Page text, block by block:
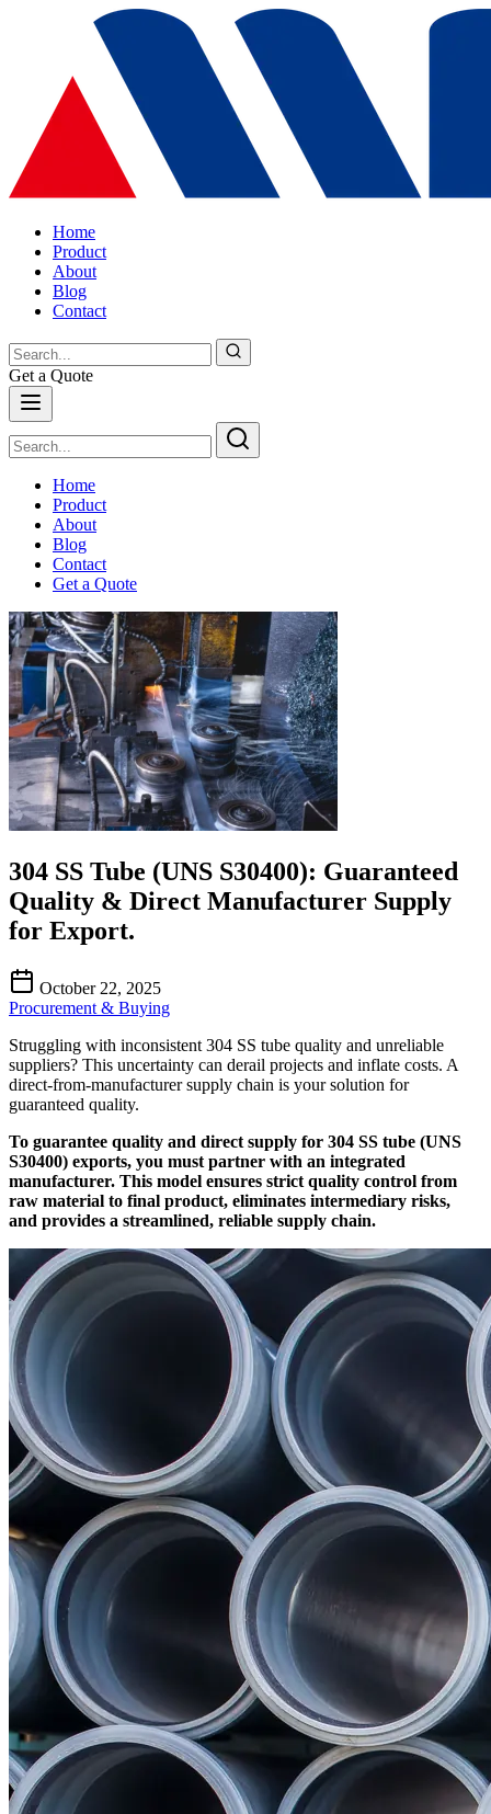
Home
Product
About
Blog
Contact
Get a Quote
Home
Product
About
Blog
Contact
Get a Quote
304 SS Tube (UNS S30400): Guaranteed
Quality & Direct Manufacturer Supply
for Export.
October 22, 2025
Procurement & Buying
Struggling with inconsistent 304 SS tube quality and unreliable
suppliers? This uncertainty can derail projects and inflate costs. A
direct-from-manufacturer supply chain is your solution for
guaranteed quality.
To guarantee quality and direct supply for 304 SS tube (UNS
S30400) exports, you must partner with an integrated
manufacturer. This model ensures strict quality control from
raw material to final product, eliminates intermediary risks,
and provides a streamlined, reliable supply chain.